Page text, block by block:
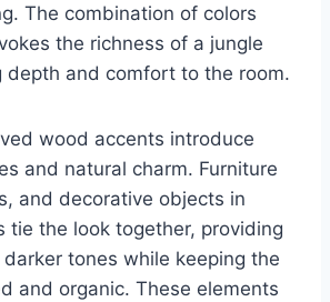
The combination of colors
the richness of a jungle
depth and comfort to the room.
wood accents introduce
and natural charm. Furniture
and decorative objects in
tie the look together, providing
tones while keeping the
and organic. These elements